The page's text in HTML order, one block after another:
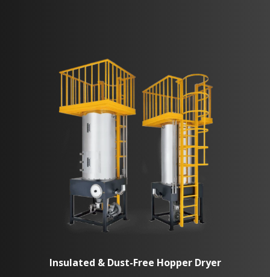
Insulated & Dust-Free Hopper Dryer